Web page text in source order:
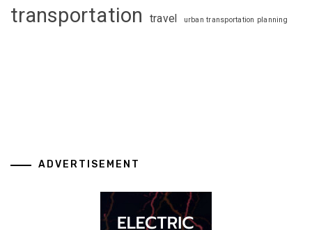
transportation travel urban transportation planning
ADVERTISEMENT